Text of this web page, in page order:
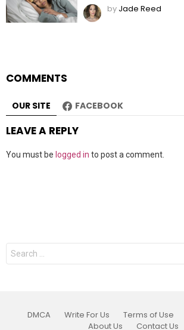
by Jade Reed
COMMENTS
OUR SITE FACEBOOK
LEAVE A REPLY
You must be logged in to post a comment.
Search
for:
DMCA Write For Us Terms of Use
About Us
Contact Us